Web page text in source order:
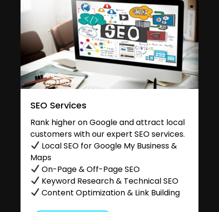
SEO Services
Rank higher on Google and attract local
customers with our expert SEO services.
Local SEO for Google My Business &
Maps
On-Page & Off-Page SEO
Keyword Research & Technical SEO
Content Optimization & Link Building